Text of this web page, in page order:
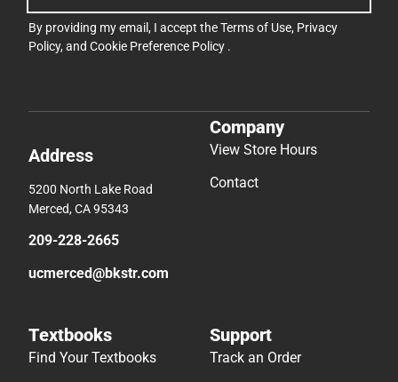
By providing my email, I accept theTerms of Use, Privacy
Policy, and Cookie Preference Policy .
Address
5200 North Lake Road
Merced, CA 95343
209-228-2665
ucmerced@bkstr.com
Company
View Store Hours
Contact
Textbooks
Find Your Textbooks
Support
Track an Order